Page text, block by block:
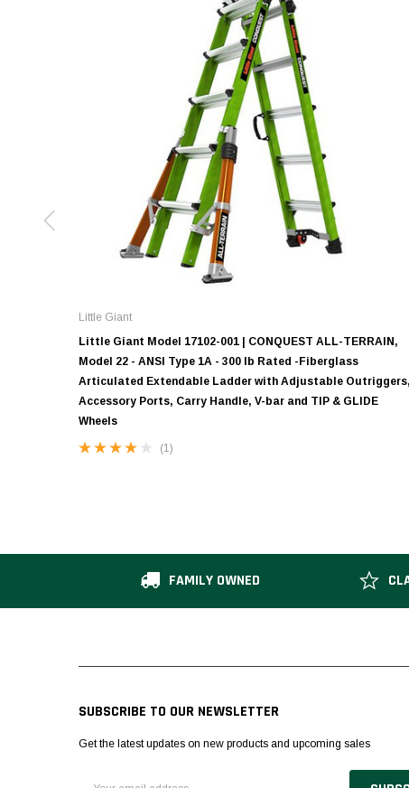
Little Giant
Little Giant Model 17102-001 | CONQUEST ALL-TERRAIN,
Model 22 - ANSI Type 1A - 300 lb Rated -Fiberglass
Articulated Extendable Ladder with Adjustable Outriggers,
Accessory Ports, Carry Handle, V-bar and TIP & GLIDE
Wheels
(1)
FAMILY OWNED
SUBSCRIBE TO OUR NEWSLETTER
Get the latest updates on new products and upcoming sales